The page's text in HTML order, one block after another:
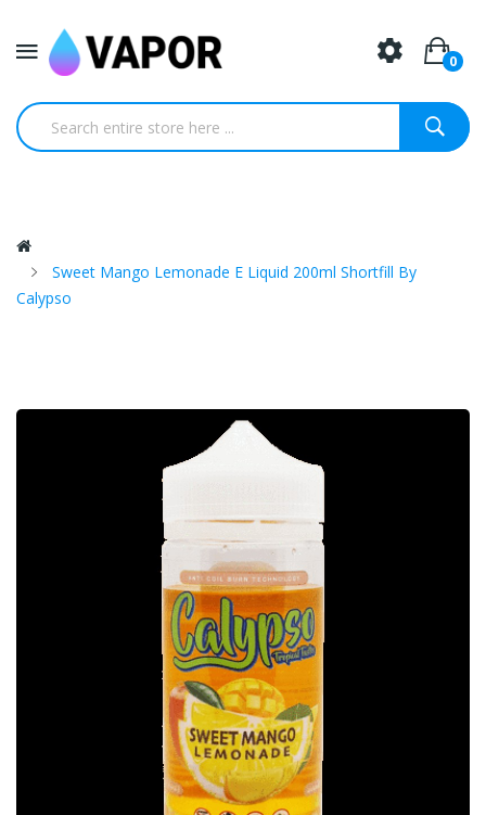
0
Sweet Mango Lemonade E Liquid 200ml Shortfill By
Calypso